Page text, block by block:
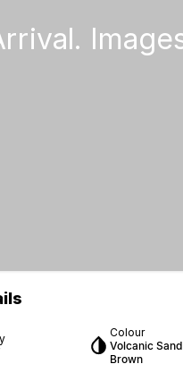
Colour
Volcanic Sand
Brown